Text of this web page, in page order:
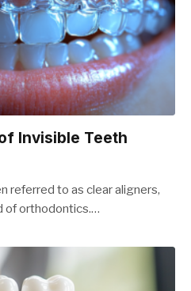
Invisible Teeth
referred to as clear aligners,
of orthodontics.…